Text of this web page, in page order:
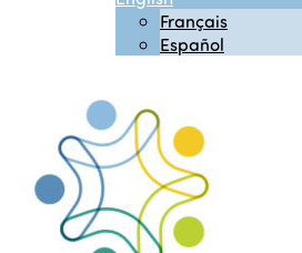
Français
Español